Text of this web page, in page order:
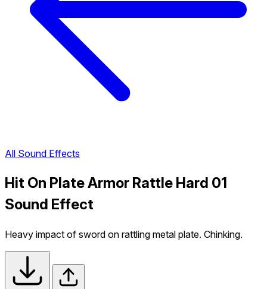
All Sound Effects
Hit On Plate Armor Rattle Hard 01
Sound Effect
Heavy impact of sword on rattling metal plate. Chinking.